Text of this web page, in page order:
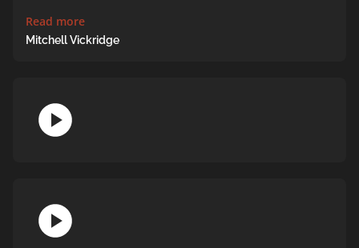
Read more
Mitchell Vickridge